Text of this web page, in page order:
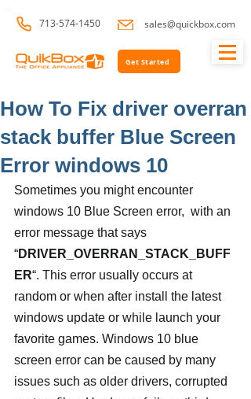
713-574-1450 sales@quickbox.com
Get Started
How To Fix driver overran
stack buffer Blue Screen
Error windows 10
Sometimes you might encounter
windows 10 Blue Screen error,  with an
error message that says
“DRIVER_OVERRAN_STACK_BUFF
ER“. This error usually occurs at
random or when after install the latest
windows update or while launch your
favorite games. Windows 10 blue
screen error can be caused by many
issues such as older drivers, corrupted